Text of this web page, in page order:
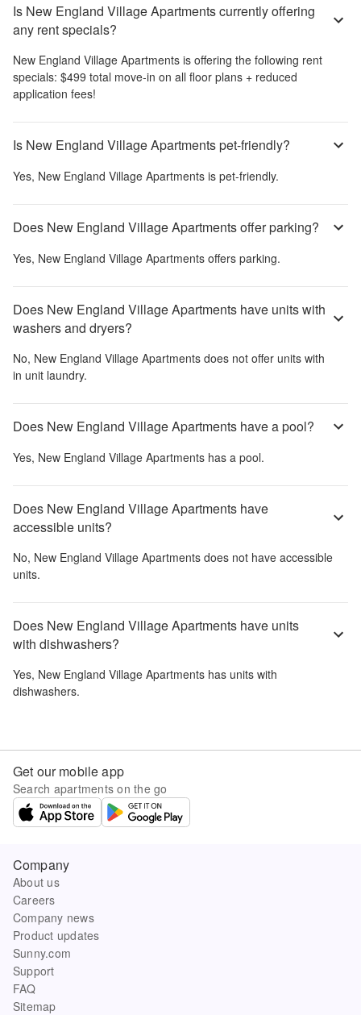
Is New England Village Apartments currently offering
any rent specials?
New England Village Apartments is offering the following rent
specials: $499 total move‑in on all floor plans + reduced
application fees!
Is New England Village Apartments pet-friendly?
Yes, New England Village Apartments is pet-friendly.
Does New England Village Apartments offer parking?
Yes, New England Village Apartments offers parking.
Does New England Village Apartments have units with
washers and dryers?
No, New England Village Apartments does not offer units with
in unit laundry.
Does New England Village Apartments have a pool?
Yes, New England Village Apartments has a pool.
Does New England Village Apartments have
accessible units?
No, New England Village Apartments does not have accessible
units.
Does New England Village Apartments have units
with dishwashers?
Yes, New England Village Apartments has units with
dishwashers.
Get our mobile app
Search apartments on the go
Company
About us
Careers
Company news
Product updates
Sunny.com
Support
FAQ
Sitemap